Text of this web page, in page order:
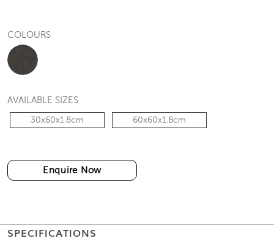
COLOURS
AVAILABLE SIZES
30x60x1.8cm 60x60x1.8cm
Enquire Now
SPECIFICATIONS